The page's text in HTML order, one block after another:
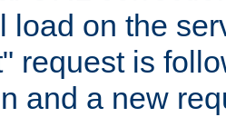
load on the
request is
and a new